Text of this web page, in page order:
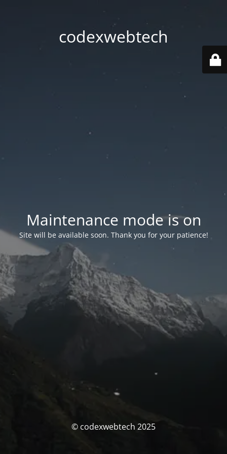
codexwebtech
Maintenance mode is on
Site will be available soon. Thank you for your patience!
© codexwebtech 2025